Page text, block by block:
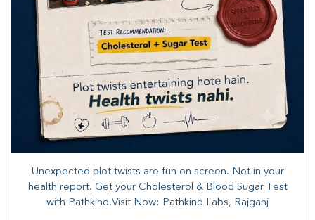
Unexpected plot twists are fun on screen. ​Not in your
health report. ​Get your Cholesterol & Blood Sugar Test
with Pathkind.Visit Now: Pathkind Labs, Rajganj